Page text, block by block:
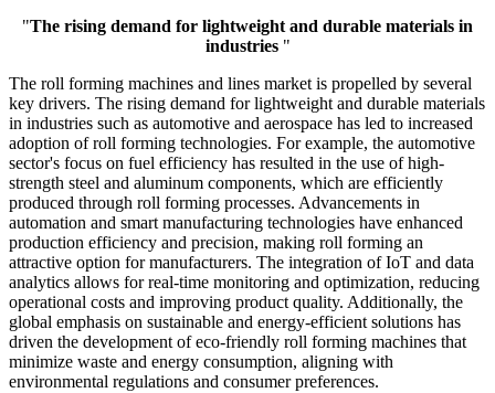
"The rising demand for lightweight and durable materials in
industries "
The roll forming machines and lines market is propelled by several
key drivers. The rising demand for lightweight and durable materials
in industries such as automotive and aerospace has led to increased
adoption of roll forming technologies. For example, the automotive
sector's focus on fuel efficiency has resulted in the use of high-
strength steel and aluminum components, which are efficiently
produced through roll forming processes. Advancements in
automation and smart manufacturing technologies have enhanced
production efficiency and precision, making roll forming an
attractive option for manufacturers. The integration of IoT and data
analytics allows for real-time monitoring and optimization, reducing
operational costs and improving product quality. Additionally, the
global emphasis on sustainable and energy-efficient solutions has
driven the development of eco-friendly roll forming machines that
minimize waste and energy consumption, aligning with
environmental regulations and consumer preferences.